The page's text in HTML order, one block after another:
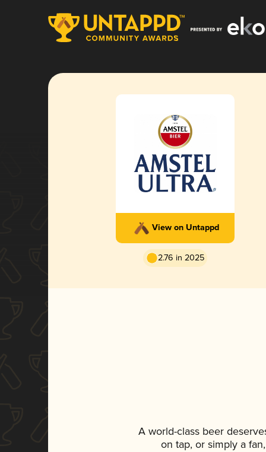
View on Untappd
2.76 in 2025
A world-class beer
on tap, or simply a